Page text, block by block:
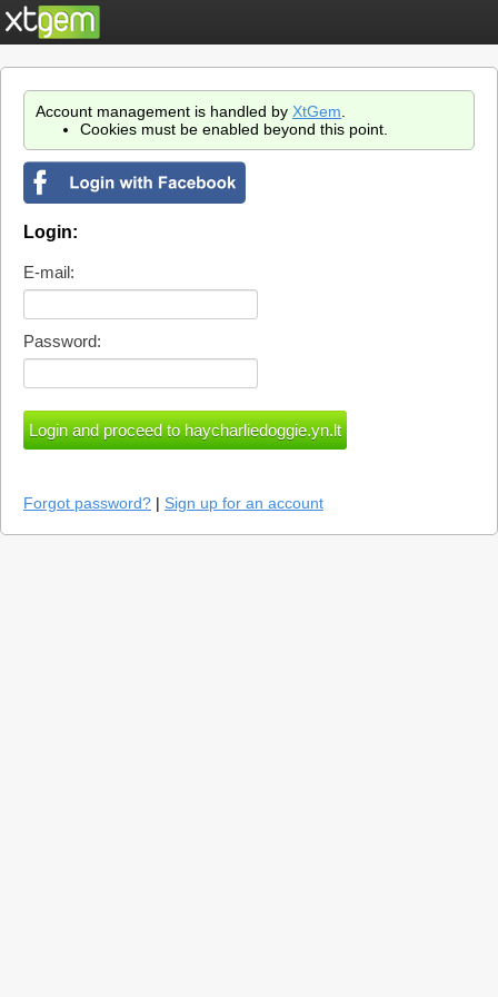
Account management is handled by XtGem
Cookies must be enabled beyond this point.
Login:
E-mail:
Password:
Forgot password? | Sign up for an account